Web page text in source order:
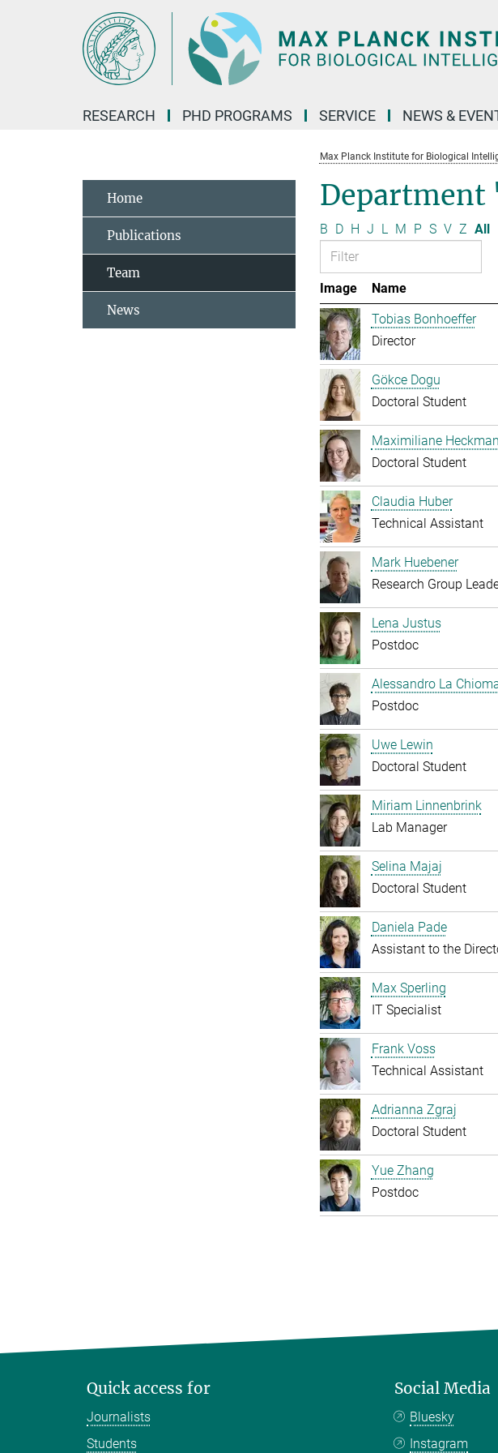
RESEARCH PHD PROGRAMS SERVICE NEWS &
Max Planck Institute for Biological
Department
B D H J L M P S V Z All
Image Name
Tobias Bonhoeffer
Director
Gökce Dogu
Doctoral Student
Maximiliane
Doctoral Student
Claudia Huber
Technical Assistant
Mark Huebener
Research Group
Lena Justus
Postdoc
Alessandro La
Postdoc
Uwe Lewin
Doctoral Student
Miriam Linnenbrink
Lab Manager
Selina Majaj
Doctoral Student
Daniela Pade
Assistant to the
Max Sperling
IT Specialist
Frank Voss
Technical Assistant
Adrianna Zgraj
Doctoral Student
Yue Zhang
Postdoc
Home
Publications
Team
News
Quick access for
Journalists
Students
Social Media
Bluesky
Instagram